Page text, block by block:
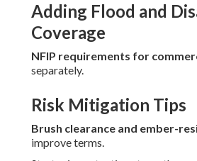
Adding Flood and
Coverage
NFIP requirements for
separately.
Risk Mitigation Tips
Brush clearance and ember-
improve terms.